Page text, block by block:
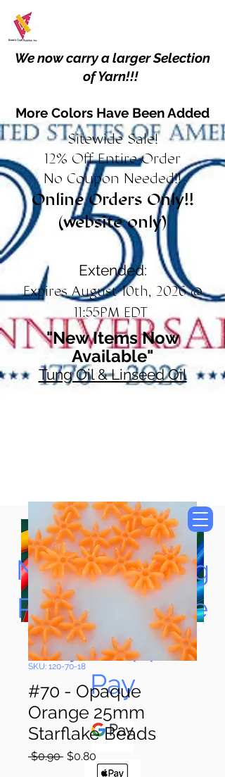
We now carry a larger Selection
of Yarn!!!
More Colors Have Been Added
Sitewide Sale!
12% Off Entire Order
No Coupon Needed!!
Online Orders Only!!
(website only)
Extended:
Expires August 10th, 2026 @
11:55PM EDT
"New Items Now
Available"
Tung Oil & Linseed Oil
Now Accepting
Paypal, Google
Pay & Apple
Pay
SKU: 120-70-18
#70 - Opaque
Orange 25mm
Starflake Beads
$0.90 Regular
$0.80
Price